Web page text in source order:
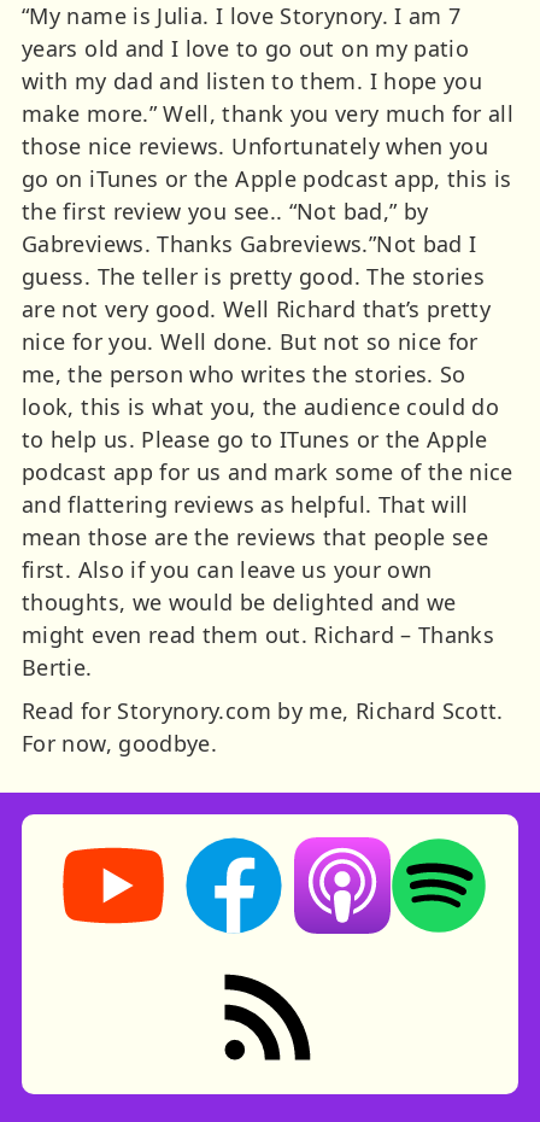
“My name is Julia. I love Storynory. I am 7
years old and I love to go out on my patio
with my dad and listen to them. I hope you
make more.” Well, thank you very much for all
those nice reviews. Unfortunately when you
go on iTunes or the Apple podcast app, this is
the first review you see.. “Not bad,” by
Gabreviews. Thanks Gabreviews.”Not bad I
guess. The teller is pretty good. The stories
are not very good. Well Richard that’s pretty
nice for you. Well done. But not so nice for
me, the person who writes the stories. So
look, this is what you, the audience could do
to help us. Please go to ITunes or the Apple
podcast app for us and mark some of the nice
and flattering reviews as helpful. That will
mean those are the reviews that people see
first. Also if you can leave us your own
thoughts, we would be delighted and we
might even read them out. Richard – Thanks
Bertie.
Read for Storynory.com by me, Richard Scott.
For now, goodbye.
Storynory on YouTube (opens in new tab)
Storynory on Facebook (opens in
Listen on Apple
Listen on
RSS feed: Stories